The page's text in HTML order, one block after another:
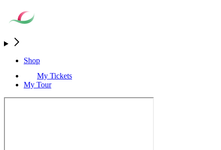
Shop
My Tickets
My Tour